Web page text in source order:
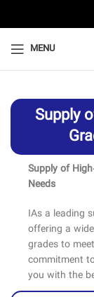
MENU
Supply
Supply of
Needs
IAs a leading
offering a
grades to
commitment
you with the